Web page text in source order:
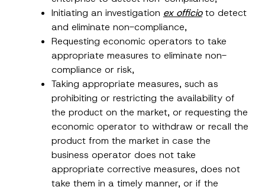
Initiating an investigation ex officioto detect
and eliminate non-compliance,
Requesting economic operators to take
appropriate measures to eliminate non-
compliance or risk,
Taking appropriate measures, such as
prohibiting or restricting the availability of
the product on the market, or requesting the
economic operator to withdraw or recall the
product from the market in case the
business operator does not take
appropriate corrective measures, does not
take them in a timely manner, or if the
Name*
Surname*
Position
e
C
n